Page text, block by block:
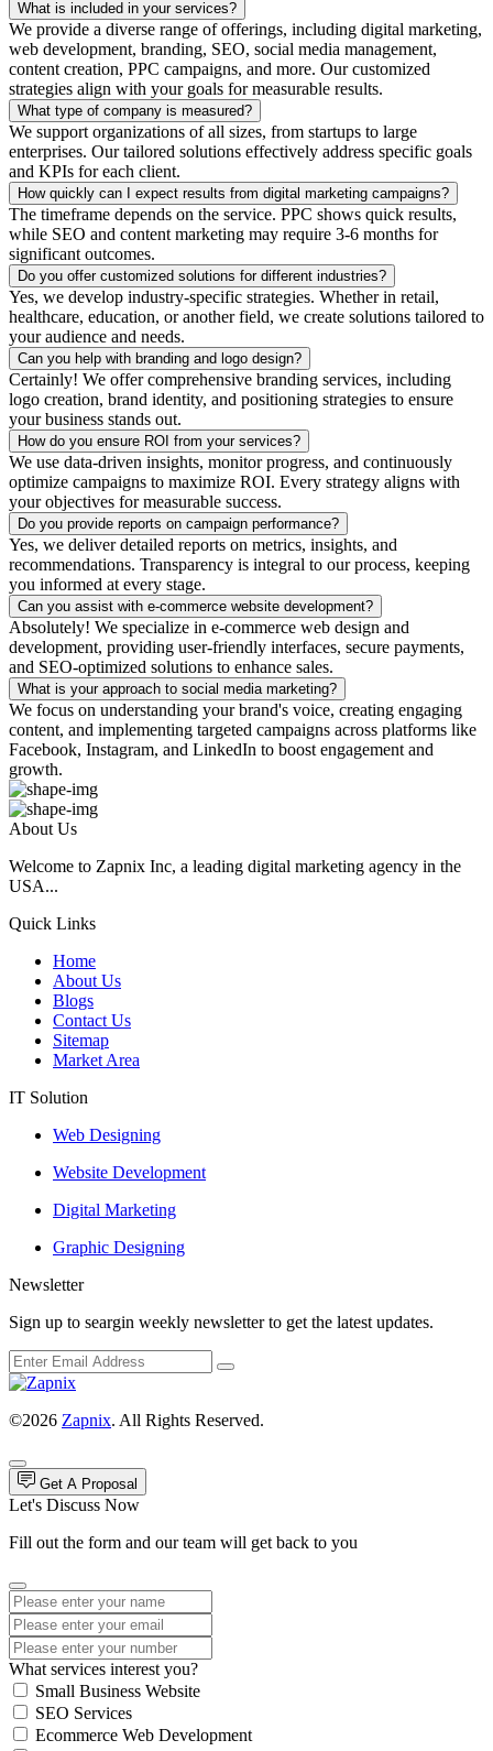
What is included in your services?
We provide a diverse range of offerings, including digital marketing,
web development, branding, SEO, social media management,
content creation, PPC campaigns, and more. Our customized
strategies align with your goals for measurable results.
What type of company is measured?
We support organizations of all sizes, from startups to large
enterprises. Our tailored solutions effectively address specific goals
and KPIs for each client.
How quickly can I expect results from digital marketing campaigns?
The timeframe depends on the service. PPC shows quick results,
while SEO and content marketing may require 3-6 months for
significant outcomes.
Do you offer customized solutions for different industries?
Yes, we develop industry-specific strategies. Whether in retail,
healthcare, education, or another field, we create solutions tailored to
your audience and needs.
Can you help with branding and logo design?
Certainly! We offer comprehensive branding services, including
logo creation, brand identity, and positioning strategies to ensure
your business stands out.
How do you ensure ROI from your services?
We use data-driven insights, monitor progress, and continuously
optimize campaigns to maximize ROI. Every strategy aligns with
your objectives for measurable success.
Do you provide reports on campaign performance?
Yes, we deliver detailed reports on metrics, insights, and
recommendations. Transparency is integral to our process, keeping
you informed at every stage.
Can you assist with e-commerce website development?
Absolutely! We specialize in e-commerce web design and
development, providing user-friendly interfaces, secure payments,
and SEO-optimized solutions to enhance sales.
What is your approach to social media marketing?
We focus on understanding your brand's voice, creating engaging
content, and implementing targeted campaigns across platforms like
Facebook, Instagram, and LinkedIn to boost engagement and
growth.
About Us
Welcome to Zapnix Inc, a leading digital marketing agency in the
USA...
Quick Links
Home
About Us
Blogs
Contact Us
Sitemap
Market Area
IT Solution
Web Designing
Website Development
Digital Marketing
Graphic Designing
Newsletter
Sign up to seargin weekly newsletter to get the latest updates.
©2026 Zapnix. All Rights Reserved.
Get A Proposal
Let's Discuss Now
Fill out the form and our team will get back to you
What services interest you?
Small Business Website
SEO Services
Ecommerce Web Development